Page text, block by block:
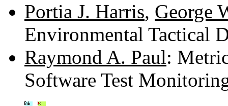
Portia J. Harris, George
Environmental Tactical
Raymond A. Paul:
Software Test